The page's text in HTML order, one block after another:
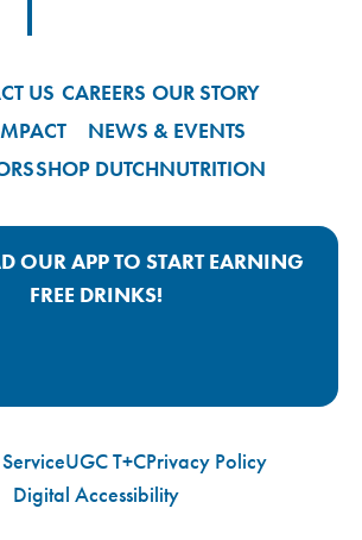
US CAREERS OUR STORY
NEWS & EVENTS
SHOP DUTCHNUTRITION
OUR APP TO START EARNING
FREE DRINKS!
UGC T+CPrivacy Policy
Digital Accessibility